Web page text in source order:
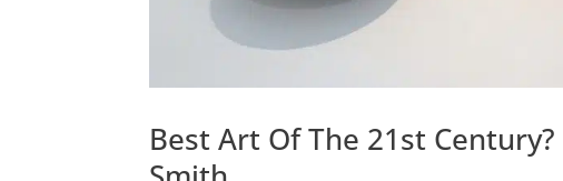
Best Art Of The 21st